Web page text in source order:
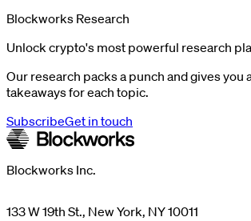
Blockworks Research
Unlock crypto's most powerful research
Our research packs a punch and gives you
takeaways for each topic.
SubscribeGet in touch
Blockworks Inc.
133 W 19th St., New York, NY 10011